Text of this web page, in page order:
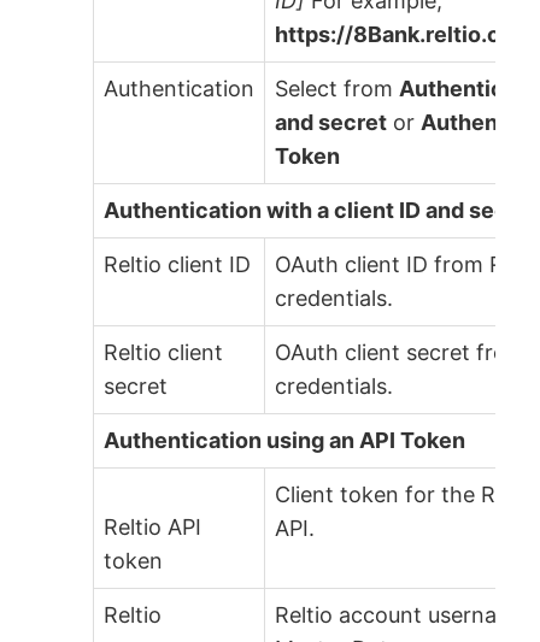
https://
Authentication Select from
and secret or
Token
Authentication with a client ID and secret
Reltio client ID
OAuth client ID from
credentials.
Reltio client
secret
OAuth client secret from
credentials.
Authentication using an API Token
Reltio API
token
Client token for the
API.
Reltio
Reltio account username